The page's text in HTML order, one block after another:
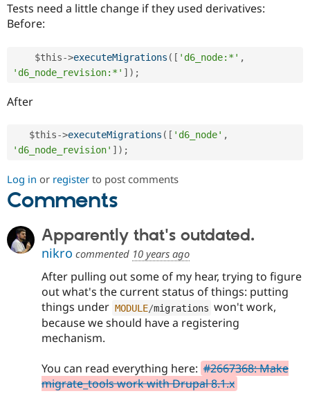
Tests need a little change if they used derivatives:
Before:
$this->executeMigrations ( [ 'd6_node:*' ,
'd6_node_revision:*' ] ) ;
After
$this->executeMigrations ( [ 'd6_node' ,
'd6_node_revision' ] ) ;
Log in or register to post comments
Comments
Apparently that's outdated.
nikro commented 10 years ago
After pulling out some of my hear, trying to figure
out what's the current status of things: putting
things under MODULE/migrations won't work,
because we should have a registering
mechanism.
You can read everything here: #2667368: Make
migrate_tools work with Drupal 8.1.x